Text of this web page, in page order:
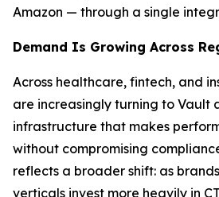
Amazon — through a single
Demand Is Growing Across
Across healthcare, fintech, and
are increasingly turning to Vault
infrastructure that makes
without compromising
reflects a broader shift: as
verticals invest more heavily in